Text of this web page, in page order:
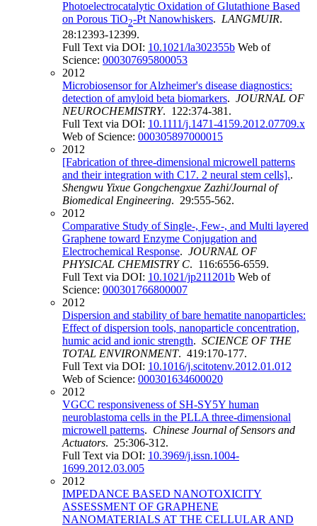
Photoelectrocatalytic Oxidation of Glutathione Based
on Porous TiO2-Pt Nanowhiskers. LANGMUIR.
28:12393-12399.
Full Text via DOI: 10.1021/la302355b Web of
Science: 000307695800053
2012
Microbiosensor for Alzheimer's disease diagnostics:
detection of amyloid beta biomarkers. JOURNAL OF
NEUROCHEMISTRY. 122:374-381.
Full Text via DOI: 10.1111/j.1471-4159.2012.07709.x
Web of Science: 000305897000015
2012
[Fabrication of three-dimensional microwell patterns
and their integration with C17. 2 neural stem cells]..
Shengwu Yixue Gongchengxue Zazhi/Journal of
Biomedical Engineering. 29:555-562.
2012
Comparative Study of Single-, Few-, and Multi layered
Graphene toward Enzyme Conjugation and
Electrochemical Response. JOURNAL OF
PHYSICAL CHEMISTRY C. 116:6556-6559.
Full Text via DOI: 10.1021/jp211201b Web of
Science: 000301766800007
2012
Dispersion and stability of bare hematite nanoparticles:
Effect of dispersion tools, nanoparticle concentration,
humic acid and ionic strength. SCIENCE OF THE
TOTAL ENVIRONMENT. 419:170-177.
Full Text via DOI: 10.1016/j.scitotenv.2012.01.012
Web of Science: 000301634600020
2012
VGCC responsiveness of SH-SY5Y human
neuroblastoma cells in the PLLA three-dimensional
microwell patterns. Chinese Journal of Sensors and
Actuators. 25:306-312.
Full Text via DOI: 10.3969/j.issn.1004-
1699.2012.03.005
2012
IMPEDANCE BASED NANOTOXICITY
ASSESSMENT OF GRAPHENE
NANOMATERIALS AT THE CELLULAR AND